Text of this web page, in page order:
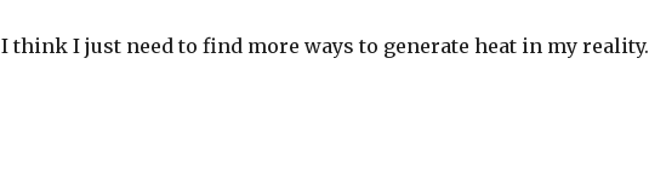
I think I just need to find more ways to generate heat in my reality.